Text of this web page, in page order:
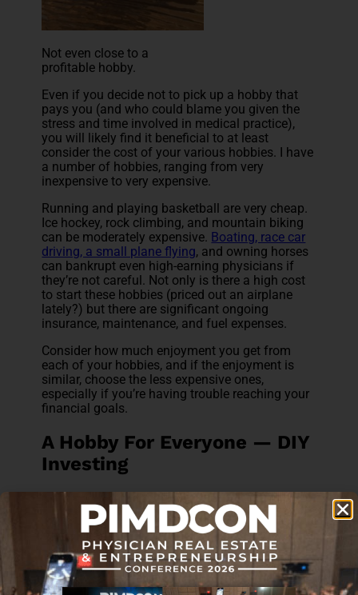
Not even close to a
profitable hobby.
Even if you decide not to pick up a hobby that
pays you (and who could blame you given the
stress and time involved in medical practice),
you will likely find it beneficial to at least
consider the cost of your various hobbies. I have
a number of hobbies, ranging from very
inexpensive to very expensive.
Running and playing basketball are very cheap.
Ice hockey, rock climbing, and mountain biking
can be moderately expensive. Boating, race car
driving, a small plane flying, and owning horses
can bankrupt even high-earning physicians if
they’re not careful. Not only is there a high cost
to start these hobbies (priced out an airplane
lately?) but there are significant ongoing
insurance, maintenance, and fuel expenses.
Consider how much enjoyment you get from
each of your hobbies, and if the enjoyment is
similar, choose the less expensive ones,
especially if you’re having trouble reaching your
financial goals.
A Hobby For Everyone — DIY
Investing
One of the most lucrative hobbies any physician
can have is
doing her own financial planning
and investing
. Now, too many doctors simply
don’t do any financial planning and invest
haphazardly. That’s not what I’m talking about.
I’m talking about actually dedicating some
serious time up front to learning about personal